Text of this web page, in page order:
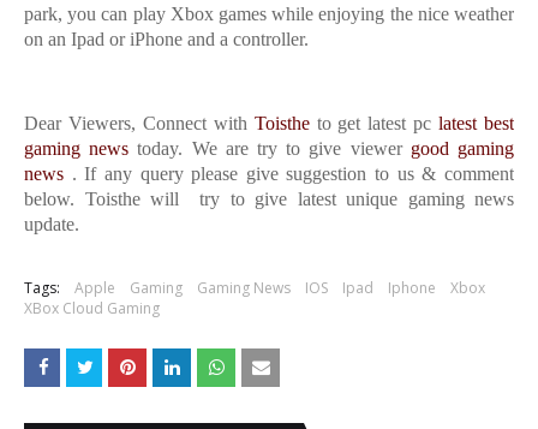
park, you can play Xbox games while enjoying the nice weather
on an Ipad or iPhone and a controller.
Dear Viewers, Connect with Toistheto get latest pclatest best
gaming news today. We are try to give viewer good gaming
news . If any query please give suggestion to us & comment
below. Toisthe will try to give latest unique gaming news
update.
Tags: Apple Gaming Gaming News IOS Ipad Iphone
Xbox
XBox Cloud Gaming